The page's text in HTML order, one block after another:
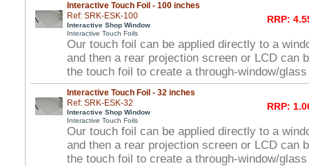
Interactive Touch Foil - 100 inches
Ref: SRK-ESK-100
Interactive Shop Window
Interactive Touch Foils
RRP:
Our touch foil can be applied directly to a
and then a rear projection screen or LCD can
the touch foil to create a through-window/
Interactive Touch Foil - 32 inches
Ref: SRK-ESK-32
Interactive Shop Window
Interactive Touch Foils
RRP:
Our touch foil can be applied directly to a
and then a rear projection screen or LCD can
the touch foil to create a through-window/